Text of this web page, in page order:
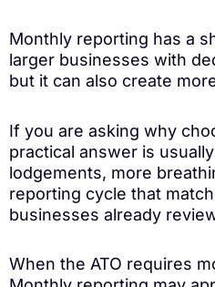
Monthly reporting has a
larger businesses with
but it can also create
If you are asking why
practical answer is
lodgements, more
reporting cycle that
businesses already
When the ATO requires